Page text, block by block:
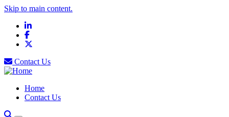
Skip to main content.
LinkedIn
Facebook
Contact Us
Home
Contact Us